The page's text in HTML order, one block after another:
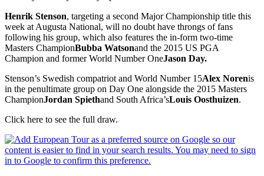
Henrik Stenson, targeting a second Major Championship title this
week at Augusta National, will no doubt have throngs of fans
following his group, which also features the in-form two-time
Masters ChampionBubba Watsonand the 2015 US PGA
Champion and former World Number OneJason Day.
Stenson’s Swedish compatriot and World Number 15Alex Norenis
in the penultimate group on Day One alongside the 2015 Masters
ChampionJordan Spiethand South Africa’sLouis Oosthuizen.
Click here to see the full draw.